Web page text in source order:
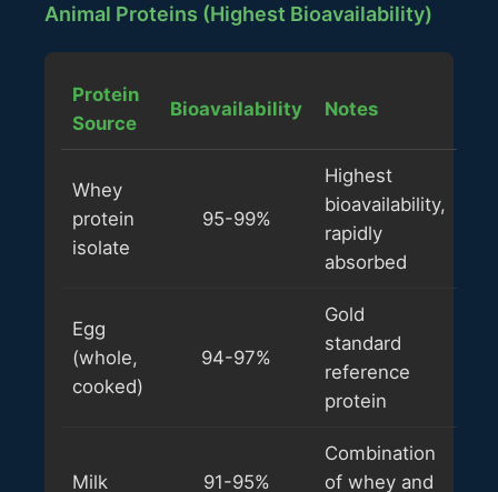
Animal Proteins (Highest Bioavailability)
Protein
Source
Bioavailability Notes
Whey
protein
isolate
95-99%
Highest
bioavailability,
rapidly
absorbed
Egg
(whole,
cooked)
94-97%
Gold
standard
reference
protein
Milk 91-95%
Combination
of whey and